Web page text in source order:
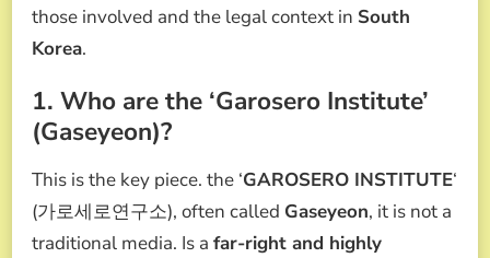
those involved and the legal context in South
Korea.
1. Who are the ‘Garosero Institute’
(Gaseyeon)?
This is the key piece. the ‘GAROSERO INSTITUTE‘
(가로세로연구소), often called Gaseyeon, it is not a
traditional media. Is a far-right and highly